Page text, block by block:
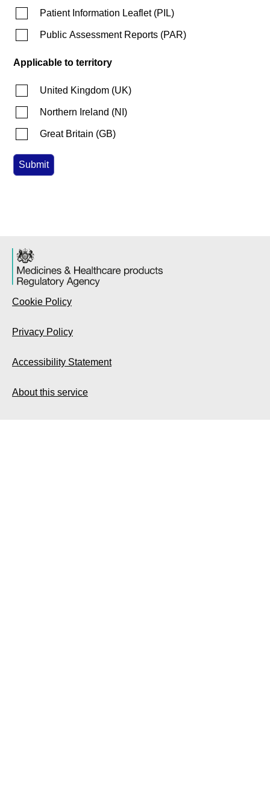
Patient Information Leaflet(PIL)
Public Assessment Reports (PAR)
Applicable to territory
United Kingdom (UK)
Northern Ireland (NI )
Great Britain (GB)
Cookie Policy
Privacy Policy
Accessibility Statement
About this service